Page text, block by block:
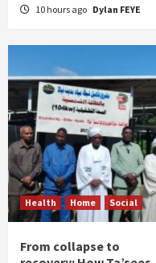
10 hours ago Dylan FEYE
Health Home Social
From collapse to